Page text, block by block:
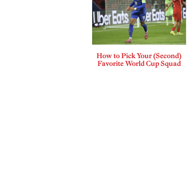
How to Pick Your (Second)
Favorite World Cup Squad